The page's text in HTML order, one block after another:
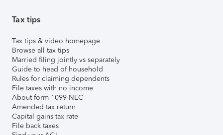
Tax tips
Tax tips & video homepage
Browse all tax tips
Married filing jointly vs separately
Guide to head of household
Rules for claiming dependents
File taxes with no income
About form 1099-NEC
Amended tax return
Capital gains tax rate
File back taxes